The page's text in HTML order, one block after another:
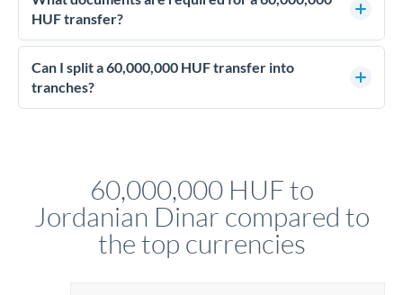
advisable. They lock your rate for settlement 3-12 months
manager will advise on the optimal strategy.
HUF transfer?
Enhanced due diligence applies at this level. Beyond standard
identity and address verification, you'll need comprehensive
source of funds documentation: bank statements, contracts,
Can I split a 60,000,000 HUF transfer into
tranches?
circumstances.60,000,000 HUF to
Jordanian Dinar compared to
the top currencies